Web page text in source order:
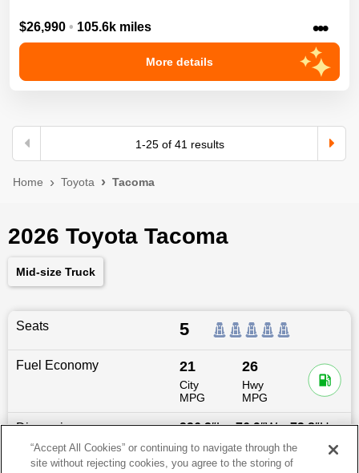
$26,990 • 105.6k miles •••
More details
1-25of 41 results
Home Toyota Tacoma
2026 Toyota Tacoma
Mid-size Truck
Seats 5
Fuel Economy 21
City
MPG
26
Hwy
MPG
Dimensions 226.2″L x76.9″W x73.8″H
Last updated 6/25/2026
“Accept All Cookies” or continuing to navigate through the
site without rejecting cookies, you agree to the storing of